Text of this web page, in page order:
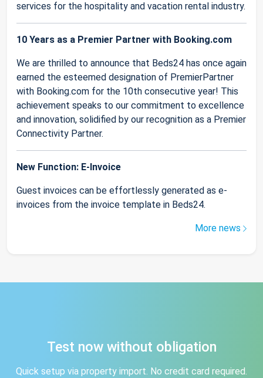
services for the hospitality and vacation rental industry.
10 Years as a Premier Partner with Booking.com
We are thrilled to announce that Beds24 has once again
earned the esteemed designation of PremierPartner
with Booking.com for the 10th consecutive year! This
achievement speaks to our commitment to excellence
and innovation, solidified by our recognition as a Premier
Connectivity Partner.
New Function: E-Invoice
Guest invoices can be effortlessly generated as e-
invoices from the invoice template in Beds24.
More news
Test now without obligation
Quick setup via property import. No credit card required.